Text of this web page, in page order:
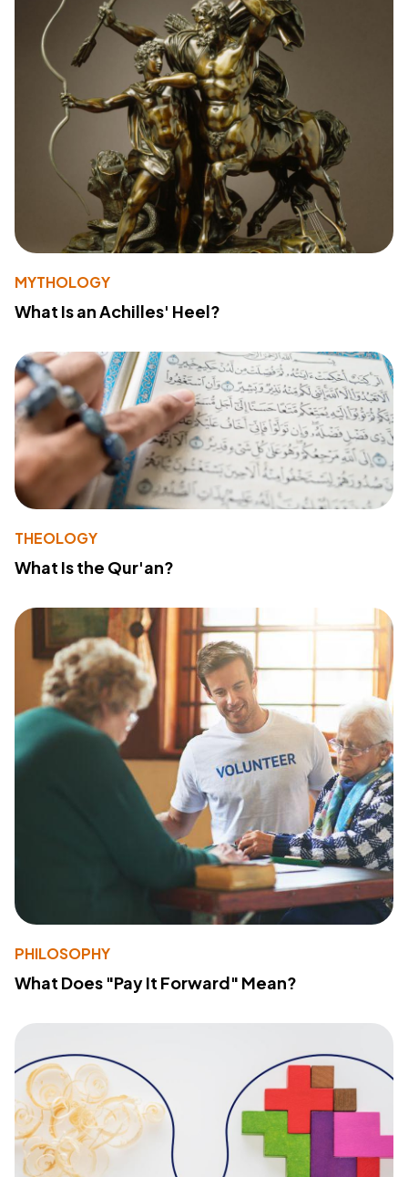
MYTHOLOGY
What Is an Achilles' Heel?
THEOLOGY
What Is the Qur'an?
PHILOSOPHY
What Does "Pay It Forward" Mean?